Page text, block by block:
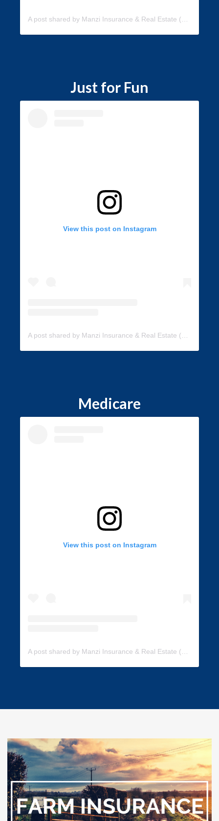
A post shared by Manzi Insurance & Real Estate (@manzi_insurance)
Just for Fun
View this post on Instagram
Medicare
View this post on Instagram